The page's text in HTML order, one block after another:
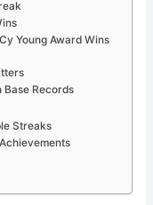
Young Award Wins
Base Records
Streaks